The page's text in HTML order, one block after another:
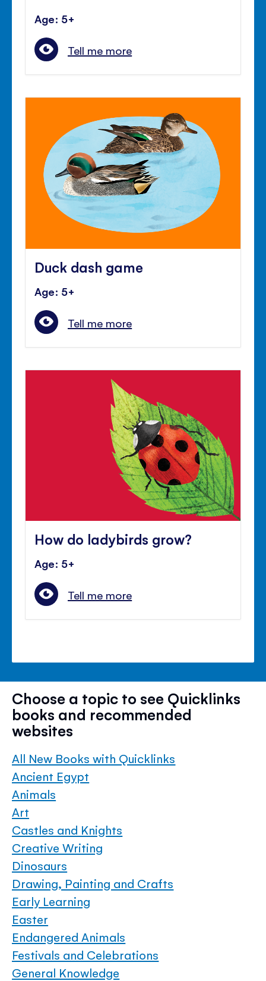
Age: 5+
Tell me more
Duck dash game
Age: 5+
Tell me more
How do ladybirds grow?
Age: 5+
Tell me more
Choose a topic to see Quicklinks
books and recommended
websites
All New Books with Quicklinks
Ancient Egypt
Animals
Art
Castles and Knights
Creative Writing
Dinosaurs
Drawing, Painting and Crafts
Early Learning
Easter
Endangered Animals
Festivals and Celebrations
General Knowledge